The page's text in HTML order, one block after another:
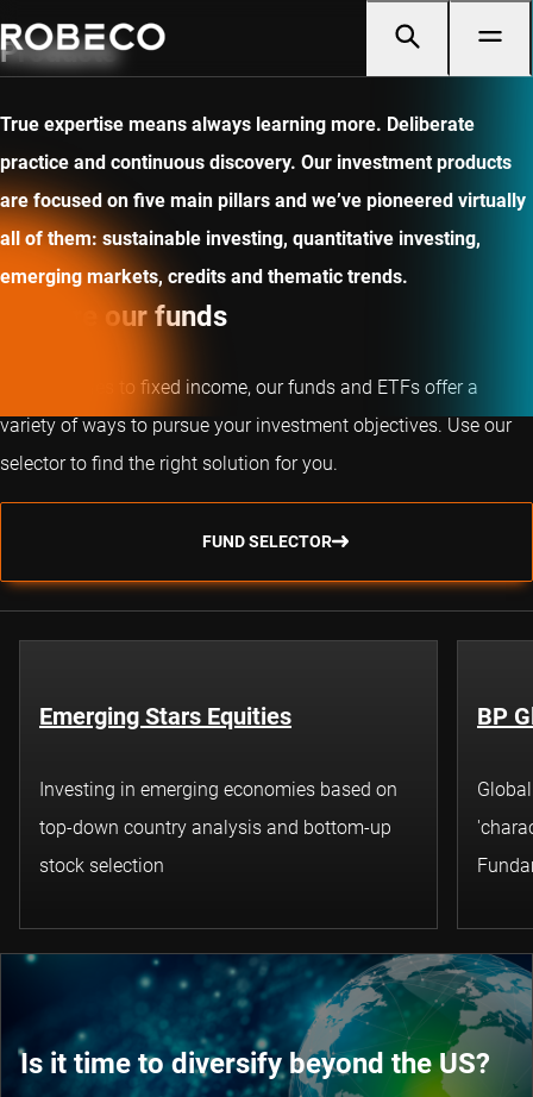
Products
True expertise means always learning more. Deliberate
practice and continuous discovery. Our investment products
are focused on five main pillars and we’ve pioneered virtually
all of them: sustainable investing, quantitative investing,
emerging markets, credits and thematic trends.
Explore our funds
From equities to fixed income, our funds and ETFs offer a
variety of ways to pursue your investment objectives. Use our
selector to find the right solution for you.
FUND SELECTOR
Emerging Stars Equities
Investing in emerging economies based on
top-down country analysis and bottom-up
stock selection
BP
Is it time to diversify beyond the US?